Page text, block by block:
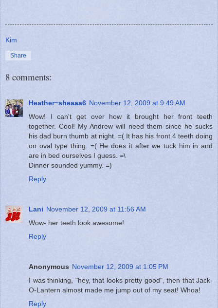
Kim
Share
8 comments:
Heather~sheaaa6 November 12, 2009 at 9:49 AM
Wow! I can't get over how it brought her front teeth
together. Cool! My Andrew will need them since he sucks
his dad burn thumb at night. =( It has his front 4 teeth doing
on oval type thing. =( He does it after we tuck him in and
are in bed ourselves I guess. =\
Dinner sounded yummy. =)
Reply
Lani November 12, 2009 at 11:56 AM
Wow- her teeth look awesome!
Reply
Anonymous November 12, 2009 at 1:05 PM
I was thinking, "hey, that looks pretty good", then that Jack-
O-Lantern almost made me jump out of my seat! Whoa!
Reply